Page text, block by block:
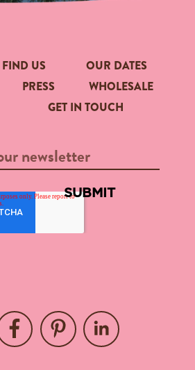
FIND US
OUR DATES
PRESS
WHOLESALE
GET IN TOUCH
FacebookPinterestLinkedIn